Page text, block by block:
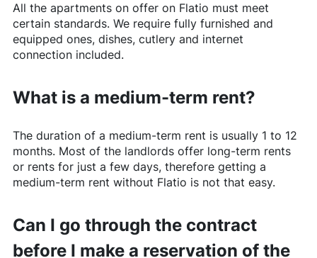
All the apartments on offer on Flatio must meet
certain standards. We require fully furnished and
equipped ones, dishes, cutlery and internet
connection included.
What is a medium-term rent?
The duration of a medium-term rent is usually 1 to 12
months. Most of the landlords offer long-term rents
or rents for just a few days, therefore getting a
medium-term rent without Flatio is not that easy.
Can I go through the contract
before I make a reservation of the